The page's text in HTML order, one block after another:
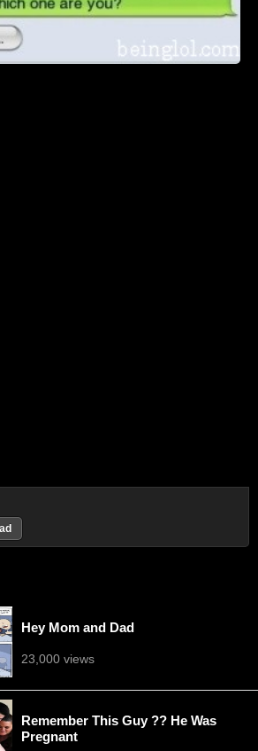
Hey Mom and Dad
23,000 views
Remember This Guy ?? He Was
Pregnant